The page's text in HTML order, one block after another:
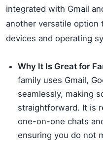
integrated with Gmail
another versatile
devices and operating
Why It Is Great for
family uses Gmail,
seamlessly, making
straightforward. It is
one-on-one chats
ensuring you do not